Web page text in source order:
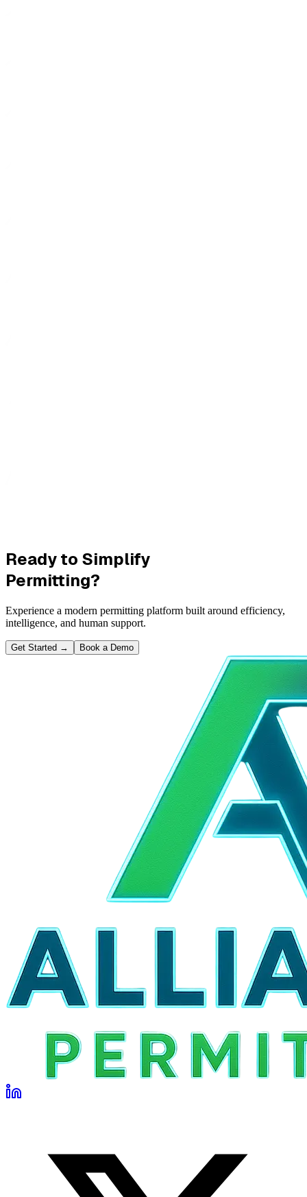
Ready to Simplify
Permitting?
Experience a modern permitting platform built around efficiency,
intelligence, and human support.
Get Started → Book a Demo